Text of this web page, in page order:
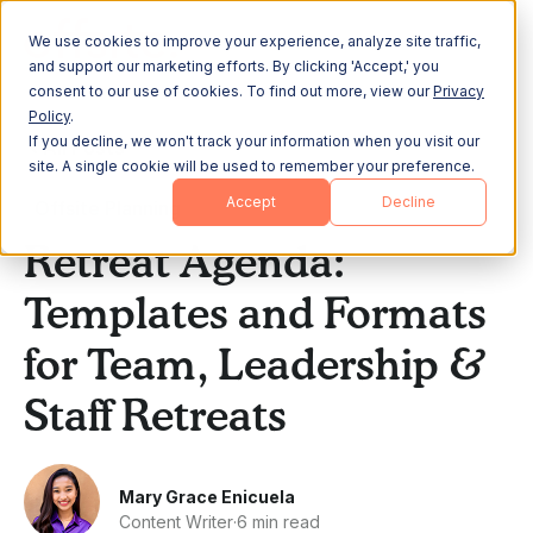
We use cookies to improve your experience, analyze site traffic,
and support our marketing efforts. By clicking 'Accept,' you
consent to our use of cookies. To find out more, view ourPrivacy
Policy.
If you decline, we won't track your information when you visit our
site. A single cookie will be used to remember your preference.
Accept Decline
All Posts
Retreat Agenda:
Templates and Formats
for Team, Leadership &
Staff Retreats
Mary Grace Enicuela
Content Writer·6 min read